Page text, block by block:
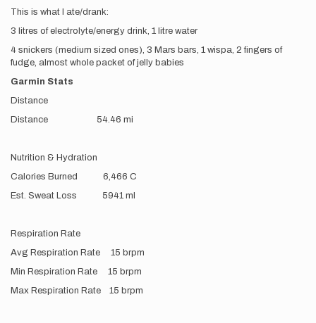
This is what I ate/drank:
3 litres of electrolyte/energy drink, 1 litre water
4 snickers (medium sized ones), 3 Mars bars, 1 wispa, 2 fingers of
fudge, almost whole packet of jelly babies
Garmin Stats
Distance
Distance 54.46 mi
Nutrition & Hydration
Calories Burned 6,466 C
Est. Sweat Loss 5941 ml
Respiration Rate
Avg Respiration Rate 15 brpm
Min Respiration Rate 15 brpm
Max Respiration Rate 15 brpm